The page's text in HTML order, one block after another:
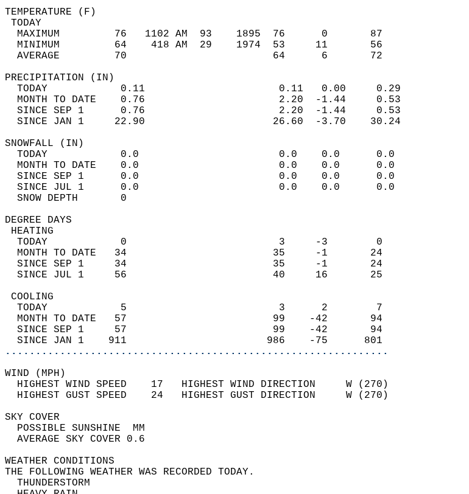
TEMPERATURE (F)
TODAY
  MAXIMUM         76   1102 AM  93    1895  76      0       87
  MINIMUM         64    418 AM  29    1974  53     11       56
  AVERAGE         70                        64      6       72
PRECIPITATION (IN)
  TODAY            0.11                      0.11   0.00     0.29
  MONTH TO DATE    0.76                      2.20  -1.44     0.53
  SINCE SEP 1      0.76                      2.20  -1.44     0.53
  SINCE JAN 1     22.90                     26.60  -3.70    30.24
SNOWFALL (IN)
  TODAY            0.0                       0.0    0.0      0.0
  MONTH TO DATE    0.0                       0.0    0.0      0.0
  SINCE SEP 1      0.0                       0.0    0.0      0.0
  SINCE JUL 1      0.0                       0.0    0.0      0.0
  SNOW DEPTH       0
DEGREE DAYS
HEATING
  TODAY            0                         3     -3        0
  MONTH TO DATE   34                        35     -1       24
  SINCE SEP 1     34                        35     -1       24
  SINCE JUL 1     56                        40     16       25
COOLING
  TODAY            5                         3      2        7
  MONTH TO DATE   57                        99    -42       94
  SINCE SEP 1     57                        99    -42       94
  SINCE JAN 1    911                       986    -75      801
...............................................................
WIND (MPH)
  HIGHEST WIND SPEED    17   HIGHEST WIND DIRECTION     W (270)
  HIGHEST GUST SPEED    24   HIGHEST GUST DIRECTION     W (270)
SKY COVER
  POSSIBLE SUNSHINE  MM
  AVERAGE SKY COVER 0.6
WEATHER CONDITIONS
THE FOLLOWING WEATHER WAS RECORDED TODAY.
  THUNDERSTORM